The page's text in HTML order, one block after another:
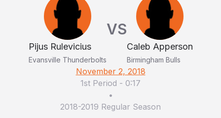
Pijus Rulevicius
Evansville Thunderbolts
VS
Caleb Apperson
Birmingham Bulls
November 2, 2018
1st Period - 0:17
•
2018-2019 Regular Season